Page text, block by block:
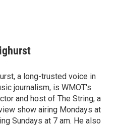
a long-trusted voice in
journalism, is WMOT's
and host of The String, a
show airing Mondays at
Sundays at 7 am. He also